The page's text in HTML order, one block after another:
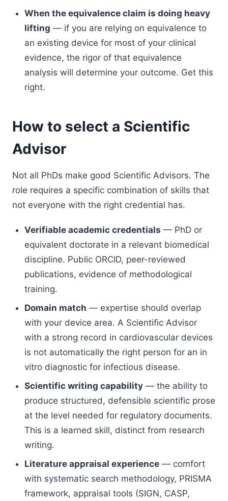
When the equivalence claim is doing heavy
lifting — if you are relying on equivalence to
an existing device for most of your clinical
evidence, the rigor of that equivalence
analysis will determine your outcome. Get this
right.
How to select a Scientific
Advisor
Not all PhDs make good Scientific Advisors. The
role requires a specific combination of skills that
not everyone with the right credential has.
Verifiable academic credentials — PhD or
equivalent doctorate in a relevant biomedical
discipline. Public ORCID, peer-reviewed
publications, evidence of methodological
training.
Domain match — expertise should overlap
with your device area. A Scientific Advisor
with a strong record in cardiovascular devices
is not automatically the right person for an in
vitro diagnostic for infectious disease.
Scientific writing capability — the ability to
produce structured, defensible scientific prose
at the level needed for regulatory documents.
This is a learned skill, distinct from research
writing.
Literature appraisal experience — comfort
with systematic search methodology, PRISMA
framework, appraisal tools (SIGN, CASP,